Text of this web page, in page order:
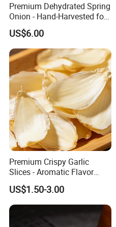
Premium Dehydrated Spring
Onion - Hand-Harvested for
Authentic Flavor
US$6.00
Premium Crispy Garlic
Slices - Aromatic Flavor
From Vietnam
US$1.50-3.00